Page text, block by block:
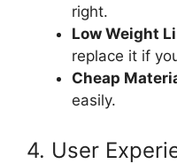
right.
Low Weight
replace it if
Cheap
easily.
4. User